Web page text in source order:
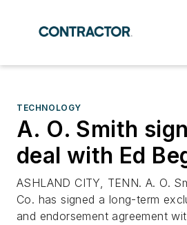
TECHNOLOGY
A. O. Smith
deal with Ed
ASHLAND CITY, TENN. A. O.
Co. has signed a long-term
and endorsement agreement